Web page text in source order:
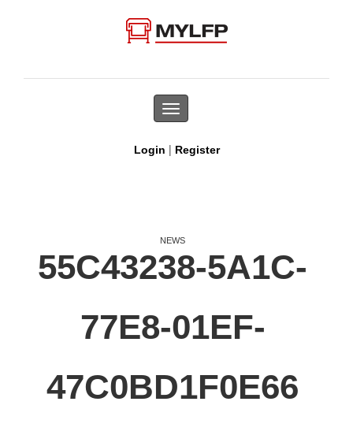
Toggle
navigation
Login | Register
NEWS
55C43238-5A1C-
77E8-01EF-
47C0BD1F0E66